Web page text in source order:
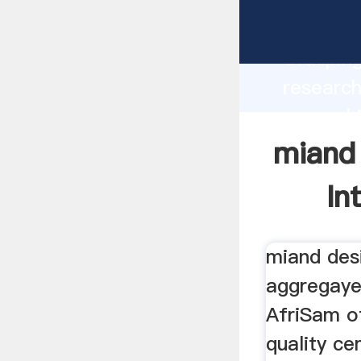
value
miand
AfriSam
quality